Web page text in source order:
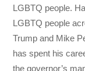
LGBTQ people.
LGBTQ people
Trump and Mike
has spent his
the governor’s